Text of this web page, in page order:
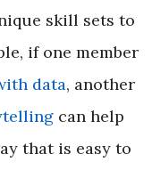
skill sets to
if one member
data, another
can help
that is easy to